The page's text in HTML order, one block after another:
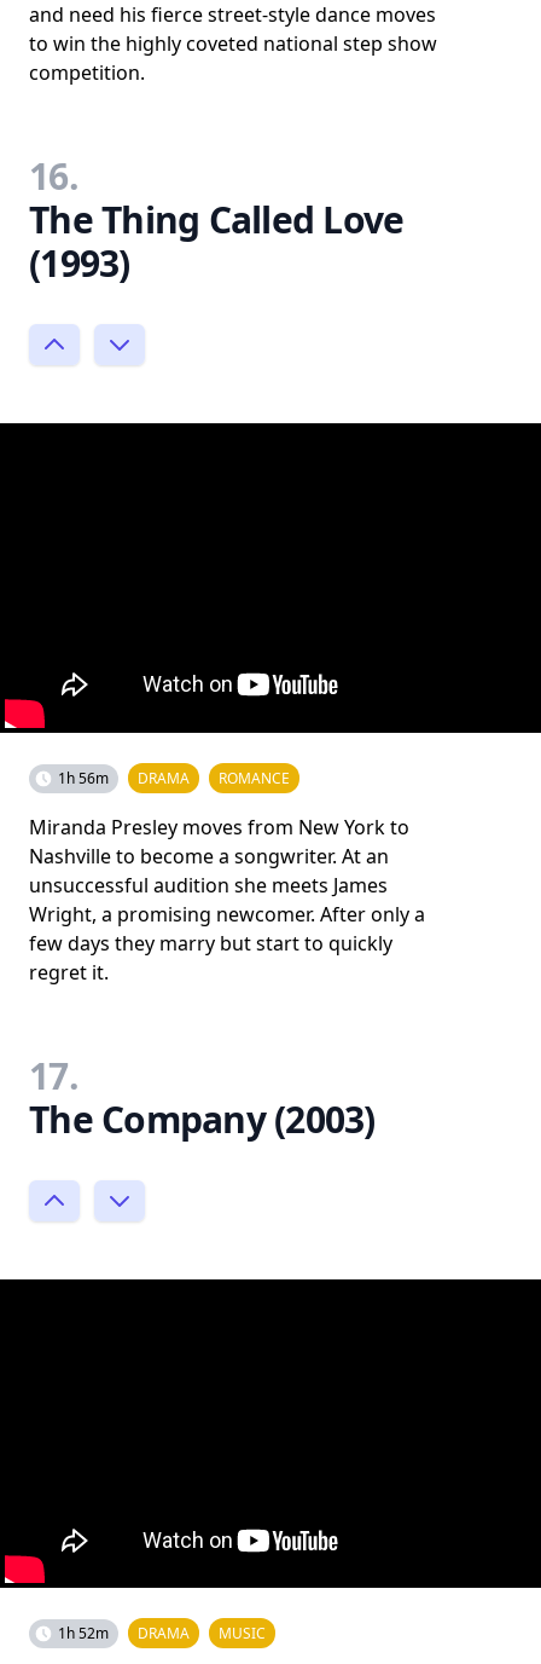
and need his fierce street-style dance moves
to win the highly coveted national step show
competition.
16.
The Thing Called Love
(1993)
1h 56m DRAMA ROMANCE
Miranda Presley moves from New York to
Nashville to become a songwriter. At an
unsuccessful audition she meets James
Wright, a promising newcomer. After only a
few days they marry but start to quickly
regret it.
17.
The Company (2003)
1h 52m DRAMA MUSIC